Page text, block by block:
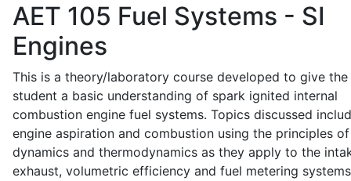
AET 105 Fuel Systems - SI
Engines
This is a theory/laboratory course developed to give the
student a basic understanding of spark ignited internal
combustion engine fuel systems. Topics discussed
engine aspiration and combustion using the principles
dynamics and thermodynamics as they apply to the
exhaust, volumetric efficiency and fuel metering